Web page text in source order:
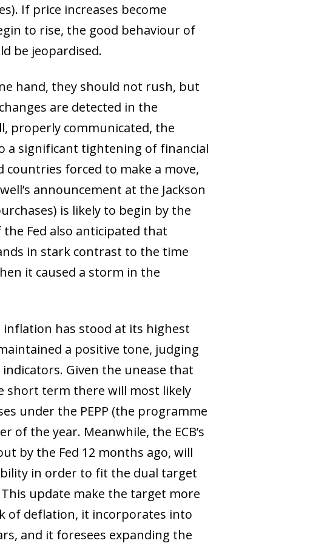
If price increases become
to rise, the good behaviour of
be jeopardised.
hand, they should not rush, but
are detected in the
properly communicated, the
a significant tightening of financial
forced to make a move,
announcement at the Jackson
is likely to begin by the
Fed also anticipated that
in stark contrast to the time
it caused a storm in the
inflation has stood at its highest
a positive tone, judging
Given the unease that
short term there will most likely
under the PEPP (the programme
the year. Meanwhile, the ECB’s
by the Fed 12 months ago, will
in order to fit the dual target
update make the target more
of deflation, it incorporates into
and it foresees expanding the